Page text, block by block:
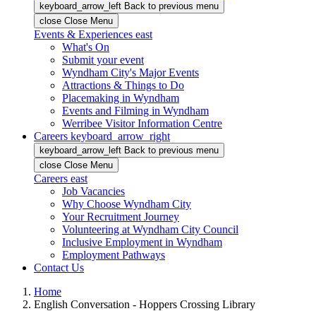
keyboard_arrow_left Back to previous menu
close Close Menu
Events & Experiences east
What's On
Submit your event
Wyndham City's Major Events
Attractions & Things to Do
Placemaking in Wyndham
Events and Filming in Wyndham
Werribee Visitor Information Centre
Careers keyboard_arrow_right
keyboard_arrow_left Back to previous menu
close Close Menu
Careers east
Job Vacancies
Why Choose Wyndham City
Your Recruitment Journey
Volunteering at Wyndham City Council
Inclusive Employment in Wyndham
Employment Pathways
Contact Us
Home
English Conversation - Hoppers Crossing Library